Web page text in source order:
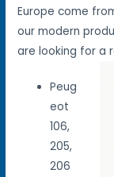
Europe come
our modern
are looking for a
Peug
eot
106,
205,
206